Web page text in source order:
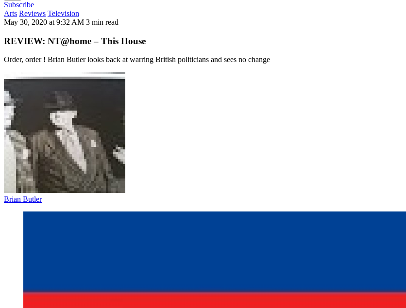
Subscribe
Arts Reviews Television
May 30, 2020 at 9:32 AM 3 min read
REVIEW: NT@home – This House
Order, order ! Brian Butler looks back at warring British politicians and sees no change
Brian Butler